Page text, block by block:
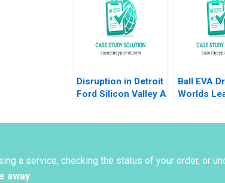
Disruption in Detroit
Ford Silicon Valley A
Ball EVA
Worlds
a service, checking the status of your order, or
away.